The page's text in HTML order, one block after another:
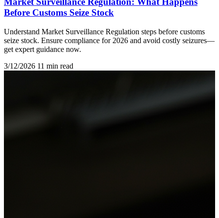
Before Customs Seize Stock
Understand Market Surveillance Regulation steps before customs
seize stock. Ensure compliance for 2026 and avoid costly seizures—
get expert guidance now.
3/12/2026 11 min read